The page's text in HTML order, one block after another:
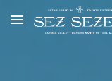
Skip to main content